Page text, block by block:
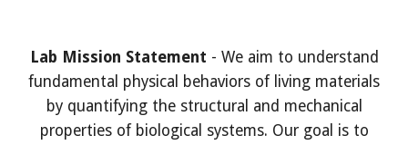
Lab Mission Statement - We aim to understand
fundamental physical behaviors of living materials
by quantifying the structural and mechanical
properties of biological systems. Our goal is to